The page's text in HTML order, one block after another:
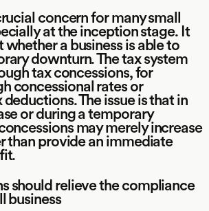
concern for many small
at the inception stage. It
a business is able to
downturn. The tax system
tax concessions, for
concessional rates or
The issue is that in
or during a temporary
may merely increase
than provide an immediate
should relieve the compliance
business